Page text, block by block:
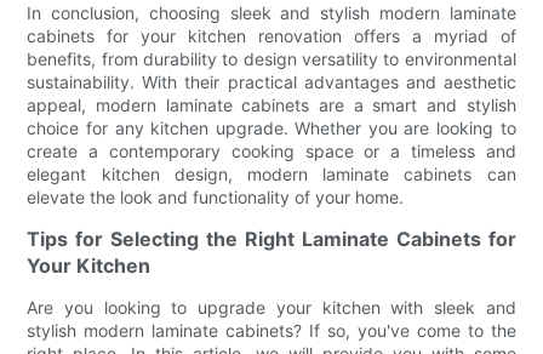
In conclusion, choosing sleek and stylish modern laminate
cabinets for your kitchen renovation offers a myriad of
benefits, from durability to design versatility to environmental
sustainability. With their practical advantages and aesthetic
appeal, modern laminate cabinets are a smart and stylish
choice for any kitchen upgrade. Whether you are looking to
create a contemporary cooking space or a timeless and
elegant kitchen design, modern laminate cabinets can
elevate the look and functionality of your home.
Tips for Selecting the Right Laminate Cabinets for
Your Kitchen
Are you looking to upgrade your kitchen with sleek and
stylish modern laminate cabinets? If so, you've come to the